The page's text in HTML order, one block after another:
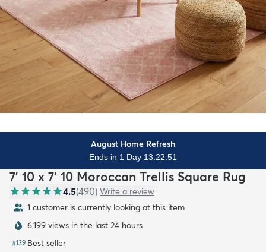
August Home Refresh
Ends in 1 Day 13:22:49
7' 10 x 7' 10 Moroccan Trellis Square Rug
4.5(490) Write a review
1 customer is currently looking at this item
6,199 views in the last 24 hours
#139 Best seller